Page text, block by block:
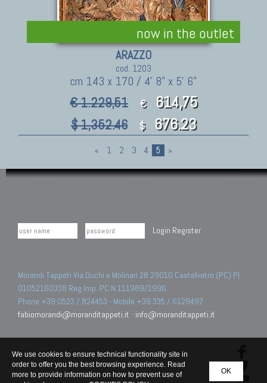
now in the outlet
ARAZZO
cod. 1203
cm 143 x 170 / 4' 8" x 5' 6"
€ 1.229,51 € 614,75
$ 1,352.46 $ 676.23
« 1 2 3 4 5 »
Login Register
Morandi Tappeti Via Duchi e Molinari 28 29010 Castelvetro (PC) PI
01052160338 Reg.Imp. PC N.111989/1996.
Phone +39 0523 / 824453 - Mobile +39 335 / 6129497
fabiomorandi@moranditappeti.it - info@moranditappeti.it
OK
We use cookies to ensure technical functionality site in
order to offer you the best browsing experience. Read
more to provide information on how to prevent use of